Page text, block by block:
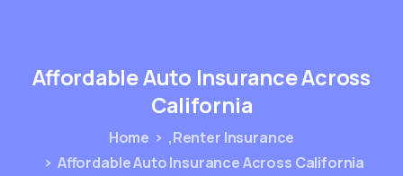
AffordableAuto InsuranceAcross
California
Home
,Renter Insurance
Affordable Auto Insurance Across California